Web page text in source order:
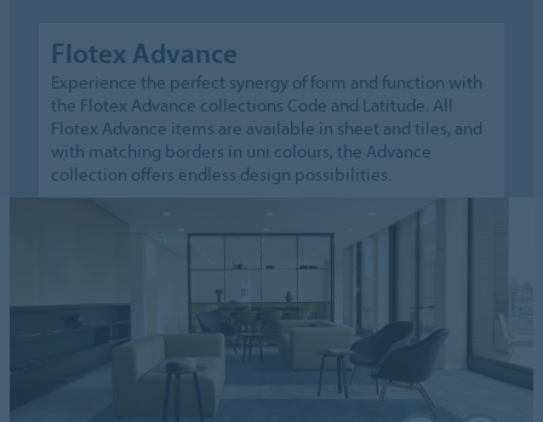
Flotex Advance
Experience the perfect synergy of form and function with
the Flotex Advance collections Code and Latitude. All
Flotex Advance items are available in sheet and tiles, and
with matching borders in uni colours, the Advance
collection offers endless design possibilities.